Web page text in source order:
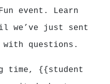
event. Learn
we’ve just sent
questions.
time, {{student